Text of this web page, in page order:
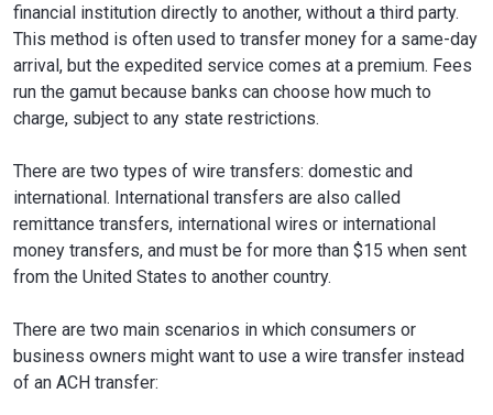
financial institution directly to another, without a third party.
This method is often used to transfer money for a same-day
arrival, but the expedited service comes at a premium. Fees
run the gamut because banks can choose how much to
charge, subject to any state restrictions.
There are two types of wire transfers: domestic and
international. International transfers are also called
remittance transfers, international wires or international
money transfers, and must be for more than $15 when sent
from the United States to another country.
There are two main scenarios in which consumers or
business owners might want to use a wire transfer instead
of an ACH transfer: